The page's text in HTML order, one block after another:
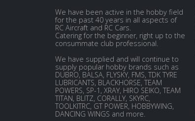
We have been active in the hobby field
for the past 40 years in all aspects of
RC Aircraft and RC Cars.
Catering for the beginner, right up to the
consummate club professional.
We have supplied and will continue to
supply popular hobby brands such as
DUBRO, BALSA, FLYSKY, FMS, TDK TYRE
LUBRICANTS, BLACKHORSE, TEAM
POWERS, SP-1, XRAY, HIRO SEIKO, TEAM
TITAN, BLITZ, CORALLY, SKYRC,
TOOLKITRC, GT POWER, HOBBYWING,
DANCING WINGS and more.